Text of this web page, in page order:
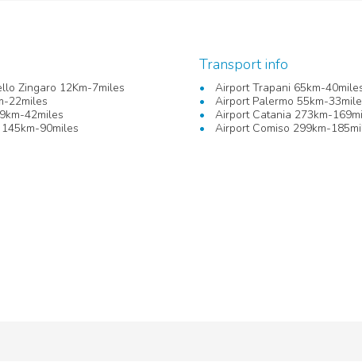
Zingaro 12Km-7miles
22miles
42miles
90miles
Transport info
Airport Trapani 65km-
Airport Palermo 55km-
Airport Catania 273km-
Airport Comiso 299km-